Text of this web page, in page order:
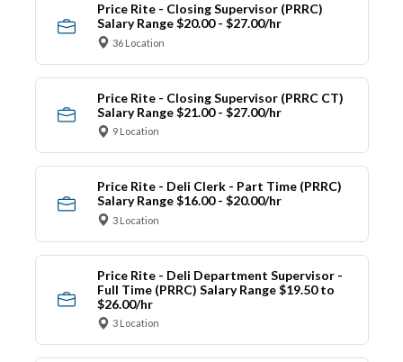
Price Rite - Closing Supervisor (PRRC)
Salary Range $20.00 - $27.00/hr
36 Location
Price Rite - Closing Supervisor (PRRC CT)
Salary Range $21.00 - $27.00/hr
9 Location
Price Rite - Deli Clerk - Part Time (PRRC)
Salary Range $16.00 - $20.00/hr
3 Location
Price Rite - Deli Department Supervisor -
Full Time (PRRC) Salary Range $19.50 to
$26.00/hr
3 Location